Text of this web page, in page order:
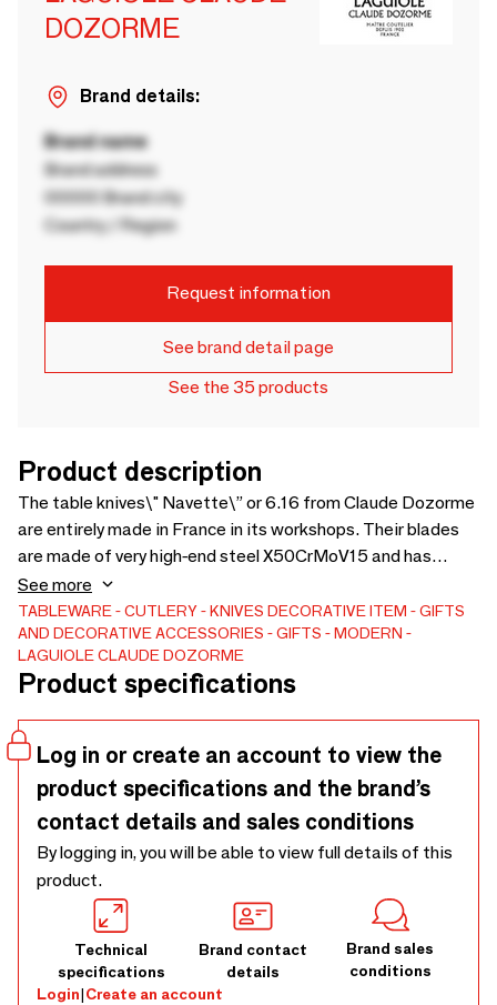
DOZORME
Brand details:
Brand name
Brand address
00000 Brand city
Country / Region
Request information
See brand detail page
See the 35 products
Product description
The table knives\" Navette\” or 6.16 from Claude Dozorme
are entirely made in France in its workshops. Their blades
are made of very high-end steel X50CrMoV15 and has
excellent cutting performance. The smooth cutting edge
allows easy re-sharpening. Its straight handle gives it a very
good grip while combining a modern and very contemporary
style. This meat knife exists in many variations (wood, horn,
methacrylate). It is available here in olive wood, ebony and
methacrylate.
See more
TABLEWARE CUTLERY KNIVES DECORATIVE ITEM
GIFTS
AND DECORATIVE ACCESSORIES
GIFTS
MODERN
LAGUIOLE CLAUDE DOZORME
Product specifications
Log in or create an account to view the
product specifications and the brand’s
contact details and sales conditions
By logging in, you will be able to view full details of this
product.
Technical
specifications
Brand contact
details
Brand sales
conditions
Login|Create an account